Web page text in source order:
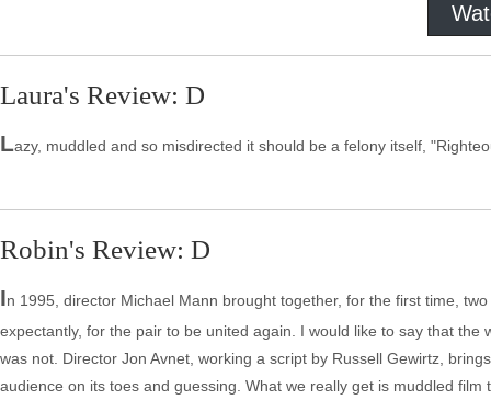
Laura's Review: D
Lazy, muddled and so misdirected it should be a felony itself,
Robin's Review: D
In 1995, director Michael Mann brought together, for the first time,
expectantly, for the pair to be united again. I would like to say that
was not. Director Jon Avnet, working a script by Russell Gewirtz,
audience on its toes and guessing. What we really get is muddled